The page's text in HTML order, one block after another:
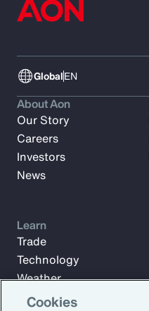
GlobalEN
About Aon
Our Story
Careers
Investors
News
Learn
Trade
Technology
Weather
Workforce
Cookies